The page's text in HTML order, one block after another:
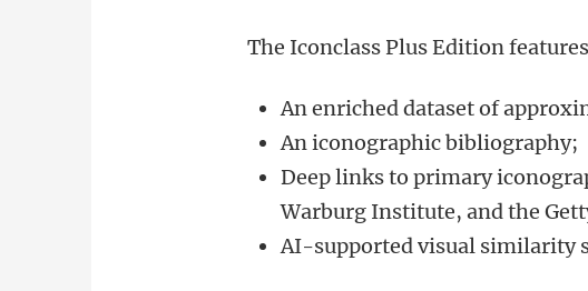
The Iconclass Plus Edition
An enriched dataset of
An iconographic bibliography;
Deep links to primary
Warburg Institute, and the
AI-supported visual similarity